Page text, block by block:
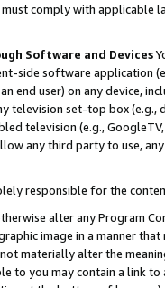
must comply with
Software and Devices
side software application
end user) on any device,
television set-top box
television (e.g.,
any third party to use,
responsible for the
alter any Program
image in a manner
materially alter the
to you may contain a link